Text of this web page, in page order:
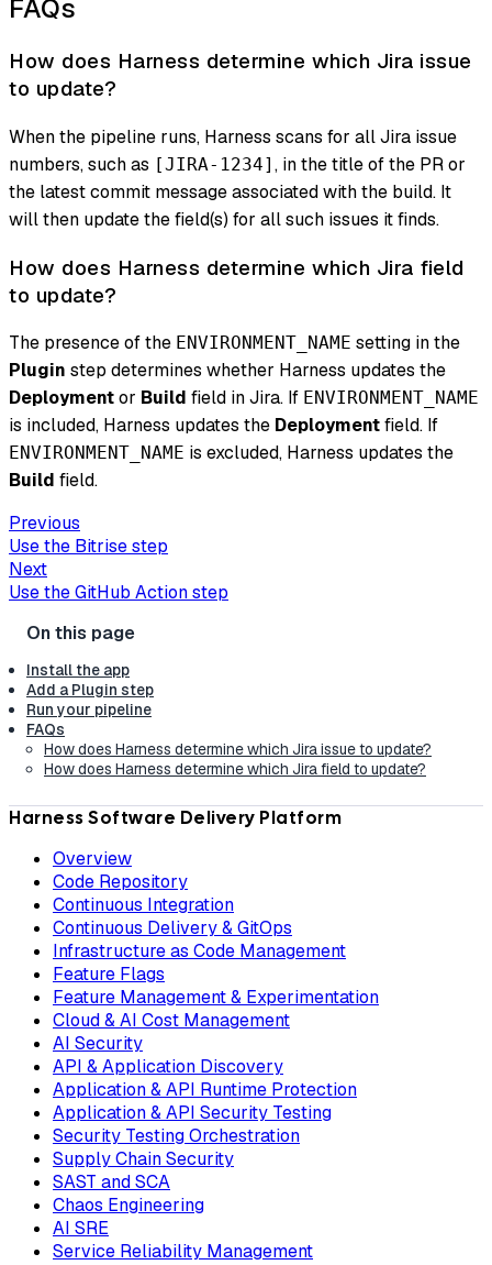
FAQs
How does Harness determine which Jira issue
to update?
When the pipeline runs, Harness scans for all Jira issue
numbers, such as [JIRA-1234] , in the title of the PR or
the latest commit message associated with the build. It
will then update the field(s) for all such issues it finds.
How does Harness determine which Jira field
to update?
The presence of the ENVIRONMENT_NAME setting in the
Plugin step determines whether Harness updates the
Deploymentor Build field in Jira. If ENVIRONMENT_NAME
is included, Harness updates the Deploymentfield. If
ENVIRONMENT_NAME is excluded, Harness updates the
Build field.
Previous
Use the Bitrise step
Next
Use the GitHub Action step
Install the app
Add a Plugin step
Run your pipeline
FAQs
How does Harness determine which Jira issue to update?
How does Harness determine which Jira field to update?
Harness Software Delivery Platform
Overview
Code Repository
Continuous Integration
Continuous Delivery & GitOps
Infrastructure as Code Management
Feature Flags
Feature Management & Experimentation
Cloud & AI Cost Management
AI Security
API & Application Discovery
Application & API Runtime Protection
Application & API Security Testing
Security Testing Orchestration
Supply Chain Security
SAST and SCA
Chaos Engineering
AI SRE
Service Reliability Management